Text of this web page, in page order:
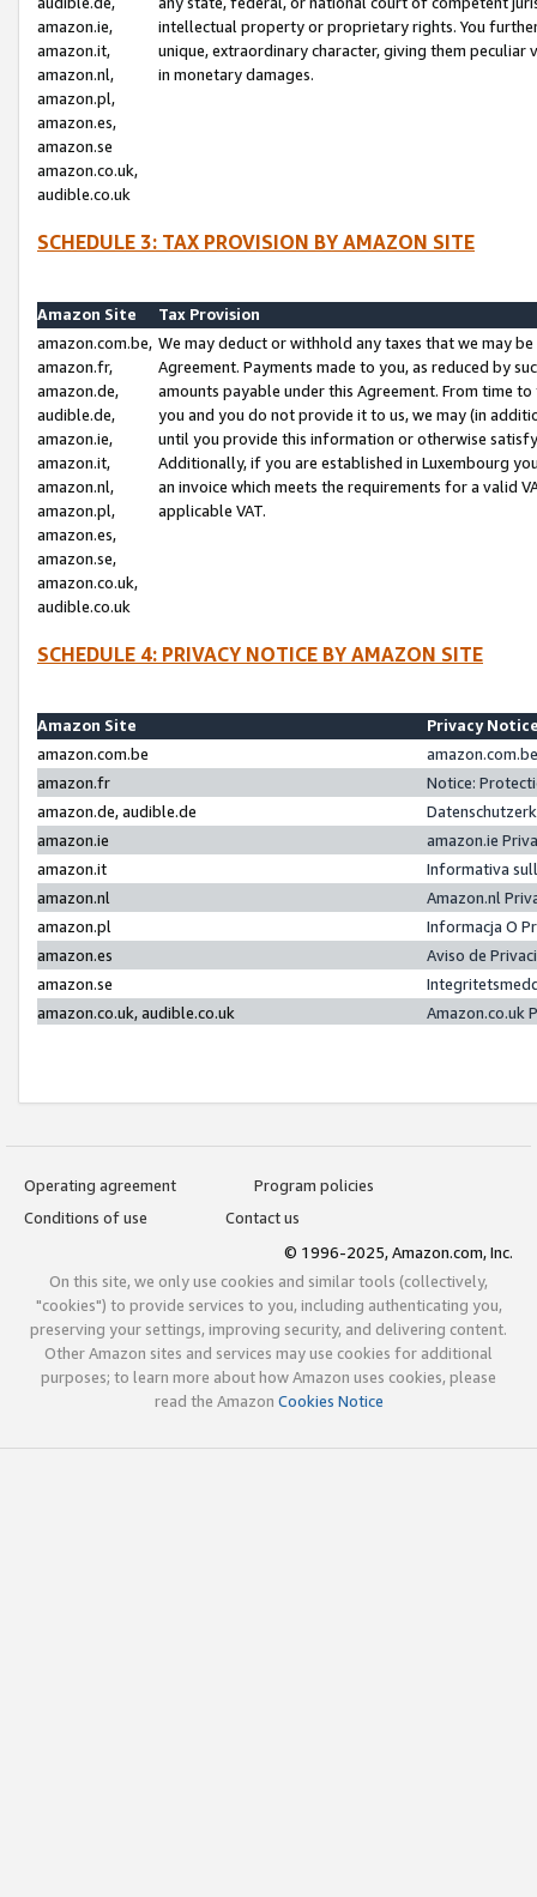
amazon.ie,
amazon.it,
amazon.nl,
amazon.pl,
amazon.es,
amazon.se
amazon.co.uk,
audible.co.uk
intellectual property or proprietary rights. You
unique, extraordinary character, giving them
in monetary damages.
SCHEDULE 3: TAX PROVISION BY AMAZON SITE
Amazon Site
Tax Provision
amazon.com.be,
amazon.fr,
amazon.de,
audible.de,
amazon.ie,
amazon.it,
amazon.nl,
amazon.pl,
amazon.es,
amazon.se,
amazon.co.uk,
audible.co.uk
We may deduct or withhold any taxes that we may
Agreement. Payments made to you, as reduced by
amounts payable under this Agreement. From time
you and you do not provide it to us, we may (in
until you provide this information or otherwise
Additionally, if you are established in Luxembourg
an invoice which meets the requirements for a valid
applicable VAT.
SCHEDULE 4: PRIVACY NOTICE BY AMAZON SITE
Amazon Site
Privacy
amazon.com.be
amazon.fr
Notice:
amazon.de, audible.de
amazon.ie
amazon.ie
amazon.it
Informativa
amazon.nl
Amazon.nl
amazon.pl
Informacja O
amazon.es
Aviso de
amazon.se
amazon.co.uk, audible.co.uk
Amazon.co.uk
Operating agreement
Program policies
Conditions of use
Contact us
© 1996-2025, Amazon.com, Inc.
On this site, we only use cookies and similar tools (collectively,
"cookies") to provide services to you, including authenticating you,
preserving your settings, improving security, and delivering content.
Other Amazon sites and services may use cookies for additional
purposes; to learn more about how Amazon uses cookies, please
read the Amazon Cookies Notice